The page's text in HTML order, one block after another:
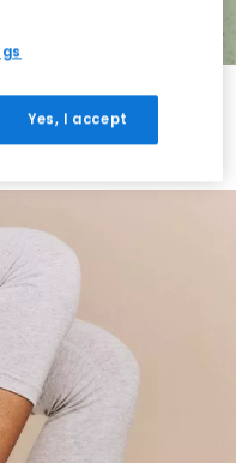
Yes, I accept